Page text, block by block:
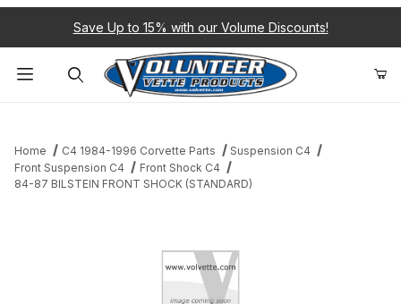
Save Up to 15% with our Volume Discounts!
Home C4 1984-1996 Corvette Parts
Suspension C4
Front Suspension C4
Front Shock C4
84-87 BILSTEIN FRONT SHOCK (STANDARD)